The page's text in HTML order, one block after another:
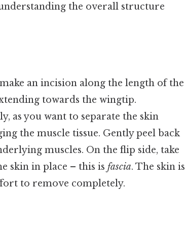
the overall structure
an incision along the length of the
towards the wingtip.
as you want to separate the skin
the muscle tissue. Gently peel back
muscles. On the flip side, take
skin in place – this is fascia. The skin is
to remove completely.